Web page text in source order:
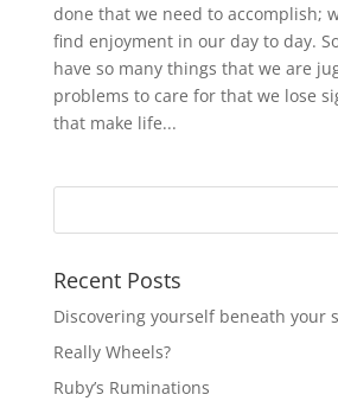
done that we need to accomplish;
find enjoyment in our day to day.
have so many things that we are
problems to care for that we lose
that make life...
Recent Posts
Discovering yourself beneath your
Really Wheels?
Ruby’s Ruminations